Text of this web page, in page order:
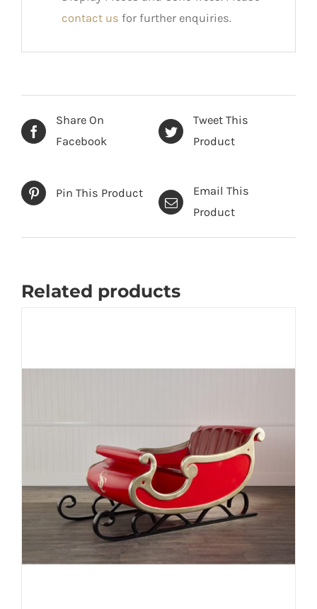
contact us for further enquiries.
Share On
Facebook
Tweet This
Product
Pin This Product
Email This
Product
Related products